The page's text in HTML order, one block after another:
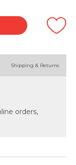
Shipping & Returns
orders,